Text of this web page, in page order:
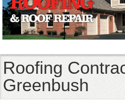
Roofing
Greenbush